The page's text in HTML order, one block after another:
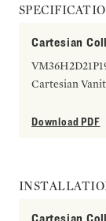
Cartesian
Cartesian
Download PDF